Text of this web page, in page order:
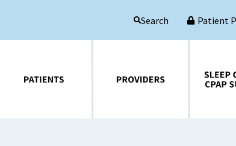
Search Patient
Sleep Central CPAP Supplies